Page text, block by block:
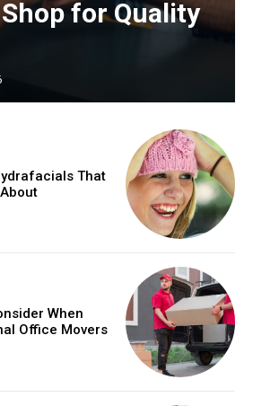
for Quality
That
When
Office Movers